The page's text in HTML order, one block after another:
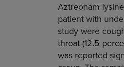
Aztreonam
patient with
study were
throat (12.5
was reported